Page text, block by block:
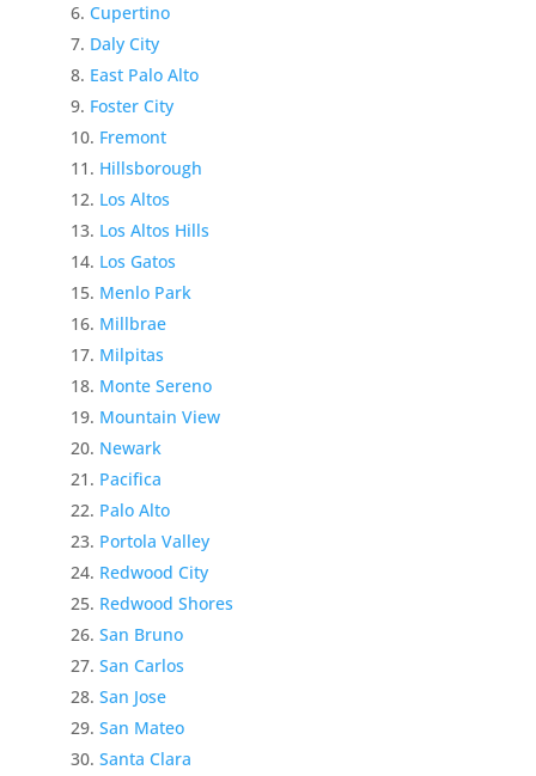
Cupertino
Daly City
East Palo Alto
Foster City
Fremont
Hillsborough
Los Altos
Los Altos Hills
Los Gatos
Menlo Park
Millbrae
Milpitas
Monte Sereno
Mountain View
Newark
Pacifica
Palo Alto
Portola Valley
Redwood City
Redwood Shores
San Bruno
San Carlos
San Jose
San Mateo
Santa Clara